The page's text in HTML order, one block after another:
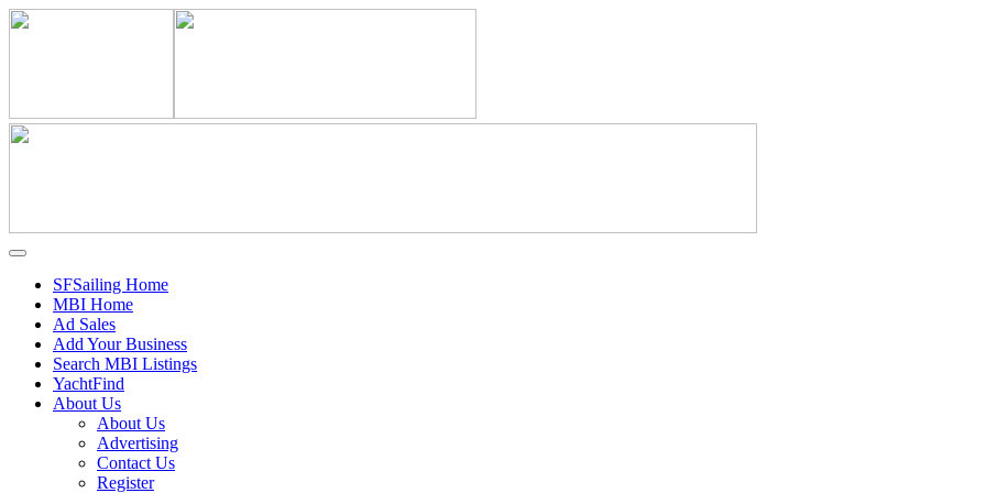
SFSailing Home
MBI Home
Ad Sales
Add Your Business
Search MBI Listings
YachtFind
About Us
About Us
Advertising
Contact Us
Register